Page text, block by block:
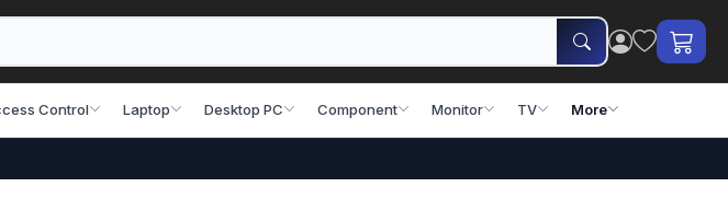
Control Laptop Desktop PC Component Monitor TV More